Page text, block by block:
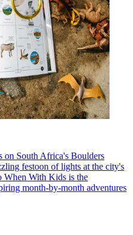
on South Africa's Boulders
festoon of lights at the city's
When With Kids is the
month-by-month adventures